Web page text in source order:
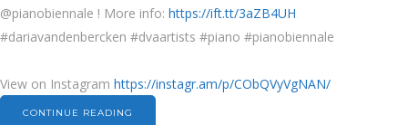
@pianobiennale ! More info: https://ift.tt/3aZB4UH
#dariavandenbercken #dvaartists #piano #pianobiennale
View on Instagram https://instagr.am/p/CObQVyVgNAN/
CONTINUE READING